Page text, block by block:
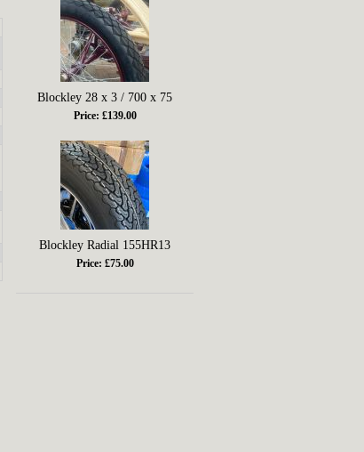
Blockley 28 x 3 / 700 x 75
Price: £139.00
Blockley Radial 155HR13
Price: £75.00